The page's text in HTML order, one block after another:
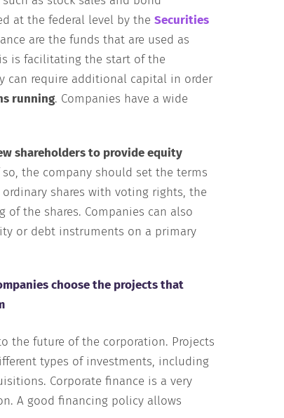
at the federal level by the Securities
are the funds that are used as
is facilitating the start of the
can require additional capital in order
running. Companies have a wide
shareholders to provide equity
the company should set the terms
shares with voting rights, the
the shares. Companies can also
or debt instruments on a primary
choose the projects that
the future of the corporation. Projects
types of investments, including
Corporate finance is a very
A good financing policy allows